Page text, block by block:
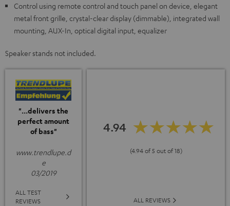
Control using remote control and touch panel on device, elegant
metal front grille, crystal-clear display (dimmable), integrated wall
mounting, AUX-In, optical digital input, equalizer
Speaker stands not included.
"...delivers the
perfect amount
of bass"
www.trendlupe.d
e
03/2019
ALL TEST
REVIEWS
4.94
(4.94 of 5 out of 18)
ALL REVIEWS